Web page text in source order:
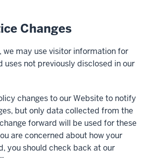
Changes
we may use visitor information for
uses not previously disclosed in our
changes to our Website to notify
but only data collected from the
forward will be used for these
are concerned about how your
you should check back at our